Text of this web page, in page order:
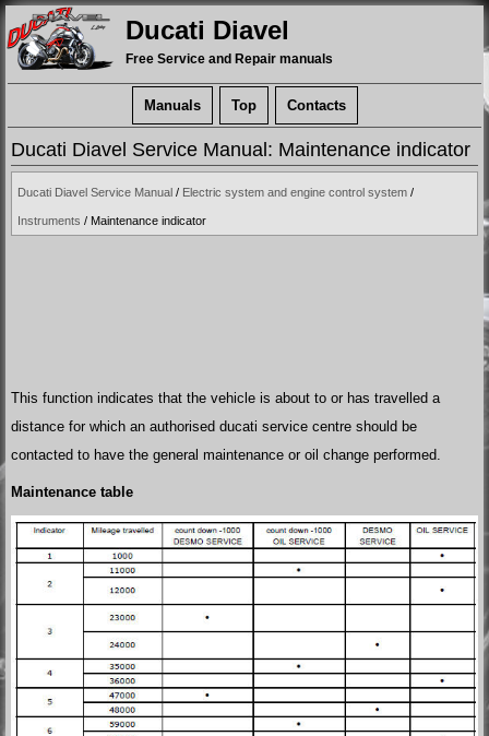
Ducati Diavel
Free Service and Repair manuals
Manuals Top Contacts
Ducati Diavel Service Manual: Maintenance indicator
Ducati Diavel Service Manual / Electric system and engine control system /
Instruments / Maintenance indicator
This function indicates that the vehicle is about to or has travelled a
distance for which an authorised ducati service centre should be
contacted to have the general maintenance or oil change performed.
Maintenance table